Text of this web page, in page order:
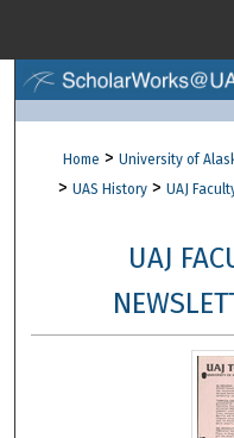
Digital
Home > University of
> UAS History > UAJ
UAJ